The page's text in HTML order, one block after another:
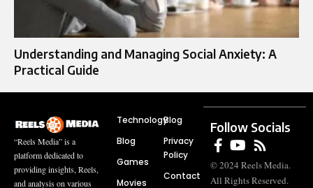
Understanding and Managing Social Anxiety: A
Practical Guide
“Reels Media” is a
platform dedicated to
providing insights, Reels,
and analysis on various
Technology
Blog
Games
Movies
Blog
Privacy
Policy
Contact
Follow Socials
© 2024 Reels Media.
All Rights Reserved.